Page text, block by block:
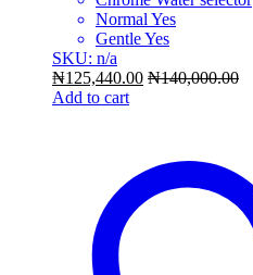
Normal Yes
Gentle Yes
SKU: n/a
₦125,440.00 ₦140,000.00
Add to cart